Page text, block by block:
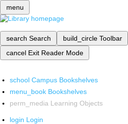
menu
search Search build_circle Toolbar
cancel Exit Reader Mode
school Campus Bookshelves
menu_book Bookshelves
perm_media Learning Objects
login Login